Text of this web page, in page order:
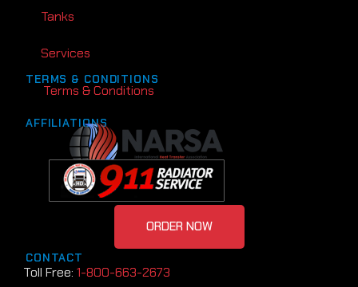
Tanks
Services
TERMS & CONDITIONS
Terms & Conditions
AFFILIATIONS
CONTACT
Toll Free: 1-800-663-2673
ORDER NOW